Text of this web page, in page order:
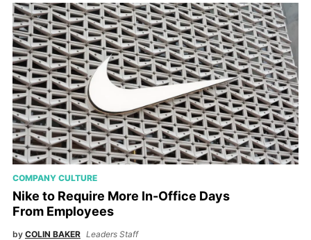
COMPANY CULTURE
Nike to Require More In-Office Days
From Employees
by COLIN BAKER Leaders Staff